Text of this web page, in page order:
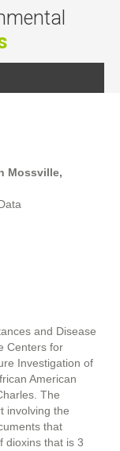
Mossville,
and Disease
Centers for
Investigation of
American
The
involving the
that
dioxins that is 3